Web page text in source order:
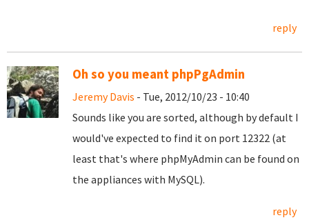
reply
Oh so you meant phpPgAdmin
Jeremy Davis - Tue, 2012/10/23 - 10:40
Sounds like you are sorted, although by default I
would've expected to find it on port 12322 (at
least that's where phpMyAdmin can be found on
the appliances with MySQL).
reply